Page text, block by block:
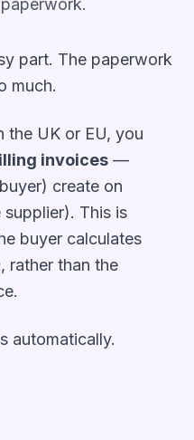
part. The paperwork
much.
the UK or EU, you
invoices —
create on
This is
buyer calculates
rather than the
automatically.